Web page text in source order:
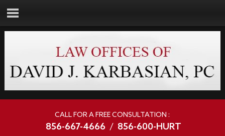
CALL FOR A FREE CONSULTATION :
856-667-4666 / 856-600-HURT